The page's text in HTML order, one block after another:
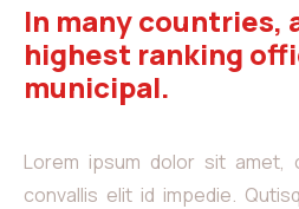
In many countries,
highest ranking
municipal.
Lorem ipsum dolor sit amet,
convallis elit id impedie.